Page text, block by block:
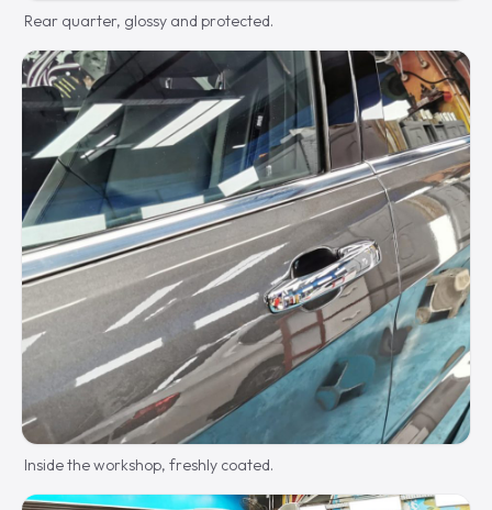
Rear quarter, glossy and protected.
Inside the workshop, freshly coated.